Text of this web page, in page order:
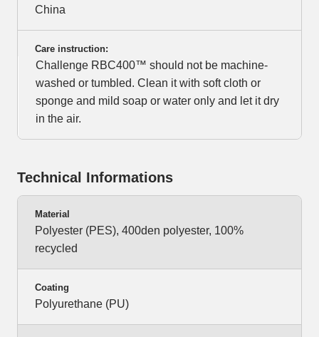
China
Care instruction:
Challenge RBC400™ should not be machine-
washed or tumbled. Clean it with soft cloth or
sponge and mild soap or water only and let it dry
in the air.
Technical Informations
Material
Polyester (PES), 400den polyester, 100%
recycled
Coating
Polyurethane (PU)